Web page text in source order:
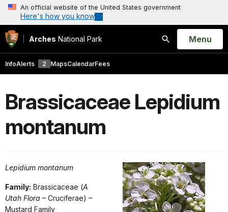
An official website of the United States government
Here's how you know
Arches National Park
Search
Open
Menu
InfoAlerts 2 MapsCalendarFees
Brassicaceae Lepidium
montanum
Lepidium montanum
Family: Brassicaceae (A
Utah Flora – Cruciferae) –
Mustard Family